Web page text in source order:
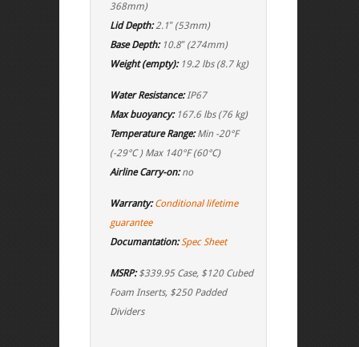
368mm)
Lid Depth:2.1″ (53mm)
Base Depth:10.8″ (274mm)
Weight (empty):19.2 lbs (8.7 kg)
Water Resistance:IP67
Max buoyancy:167.6 lbs (76 kg)
Temperature Range:Min -20°F
(-29°C ) Max 140°F (60°C)
Airline Carry-on:no
Warranty: Conditional lifetime
guarantee
Documantation: Spec Sheet
MSRP:$339.95 Case, $120 Cubed
Foam Inserts, $250 Padded
Dividers